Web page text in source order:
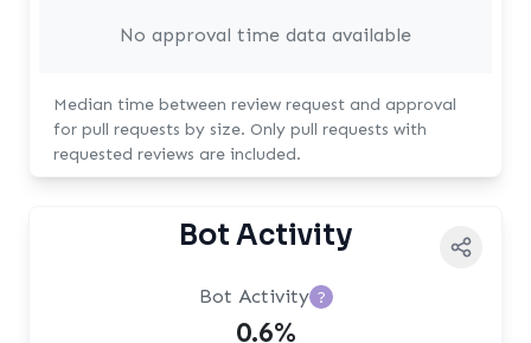
No approval time data available
Median time between review request and approval
for pull requests by size. Only pull requests with
requested reviews are included.
Bot Activity
Bot Activity ?
0.6%